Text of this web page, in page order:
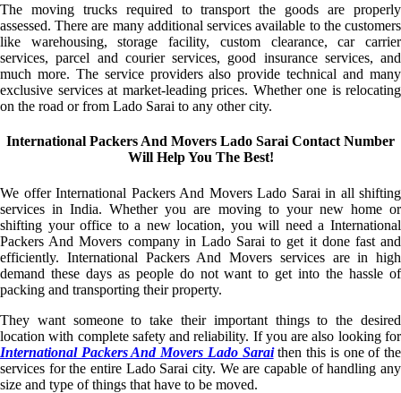
The moving trucks required to transport the goods are properly
assessed. There are many additional services available to the customers
like warehousing, storage facility, custom clearance, car carrier
services, parcel and courier services, good insurance services, and
much more. The service providers also provide technical and many
exclusive services at market-leading prices. Whether one is relocating
on the road or from Lado Sarai to any other city.
International Packers And Movers Lado Sarai Contact Number
Will Help You The Best!
We offer International Packers And Movers Lado Sarai in all shifting
services in India. Whether you are moving to your new home or
shifting your office to a new location, you will need a International
Packers And Movers company in Lado Sarai to get it done fast and
efficiently. International Packers And Movers services are in high
demand these days as people do not want to get into the hassle of
packing and transporting their property.
They want someone to take their important things to the desired
location with complete safety and reliability. If you are also looking for
International Packers And Movers Lado Saraithen this is one of the
services for the entire Lado Sarai city. We are capable of handling any
size and type of things that have to be moved.